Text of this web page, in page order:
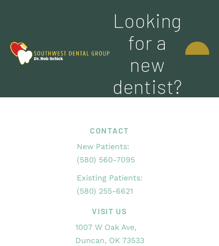
Looking
for a
new
dentist?
CONTACT
New Patients:
(580) 560-7095
Existing Patients:
(580) 255-6621
VISIT US
1007 W Oak Ave,
Duncan, OK 73533